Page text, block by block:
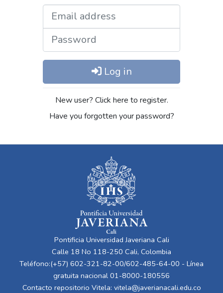
Log in
New user? Click here to register.
Have you forgotten your password?
Pontificia Universidad Javeriana Cali
Calle 18 No 118-250 Cali, Colombia
Teléfono:(+57) 602-321-82-00/602-485-64-00 - Línea
gratuita nacional 01-8000-180556
Contacto repositorio Vitela: vitela@javerianacali.edu.co